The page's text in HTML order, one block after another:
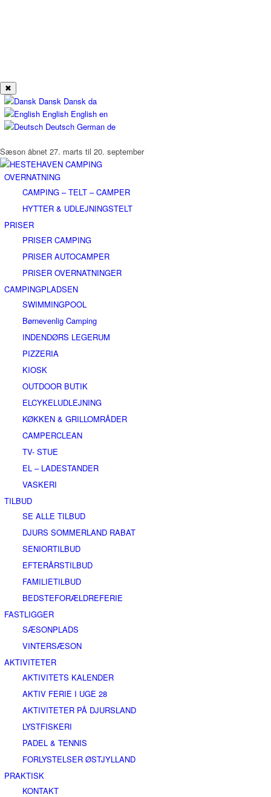
✖
Dansk Dansk da
English English en
Deutsch German de
Sæson åbnet 27. marts til 20. september
OVERNATNING
CAMPING – TELT – CAMPER
HYTTER & UDLEJNINGSTELT
PRISER
PRISER CAMPING
PRISER AUTOCAMPER
PRISER OVERNATNINGER
CAMPINGPLADSEN
SWIMMINGPOOL
Børnevenlig Camping
INDENDØRS LEGERUM
PIZZERIA
KIOSK
OUTDOOR BUTIK
ELCYKELUDLEJNING
KØKKEN & GRILLOMRÅDER
CAMPERCLEAN
TV- STUE
EL – LADESTANDER
VASKERI
TILBUD
SE ALLE TILBUD
DJURS SOMMERLAND RABAT
SENIORTILBUD
EFTERÅRSTILBUD
FAMILIETILBUD
BEDSTEFORÆLDREFERIE
FASTLIGGER
SÆSONPLADS
VINTERSÆSON
AKTIVITETER
AKTIVITETS KALENDER
AKTIV FERIE I UGE 28
AKTIVITETER PÅ DJURSLAND
LYSTFISKERI
PADEL & TENNIS
FORLYSTELSER ØSTJYLLAND
PRAKTISK
KONTAKT